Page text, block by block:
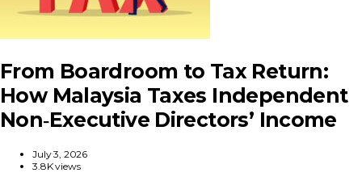
From Boardroom to Tax Return:
How Malaysia Taxes Independent
Non‑Executive Directors’ Income
July 3, 2026
3.8K views